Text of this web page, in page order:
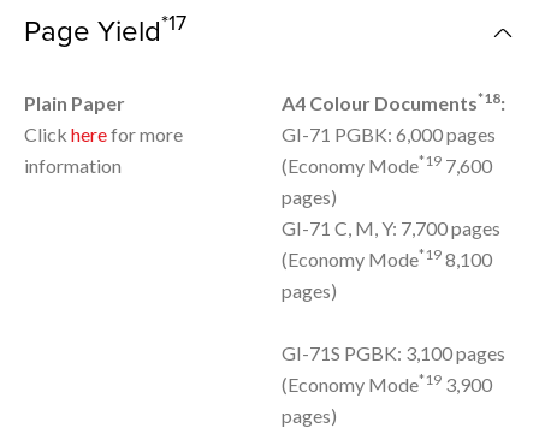
Page Yield*17
Plain Paper
Click herefor more
information
A4 Colour Documents*18:
GI-71 PGBK: 6,000 pages
(Economy Mode*19 7,600
pages)
GI-71 C, M, Y: 7,700 pages
(Economy Mode*19 8,100
pages)
GI-71S PGBK: 3,100 pages
(Economy Mode*19 3,900
pages)